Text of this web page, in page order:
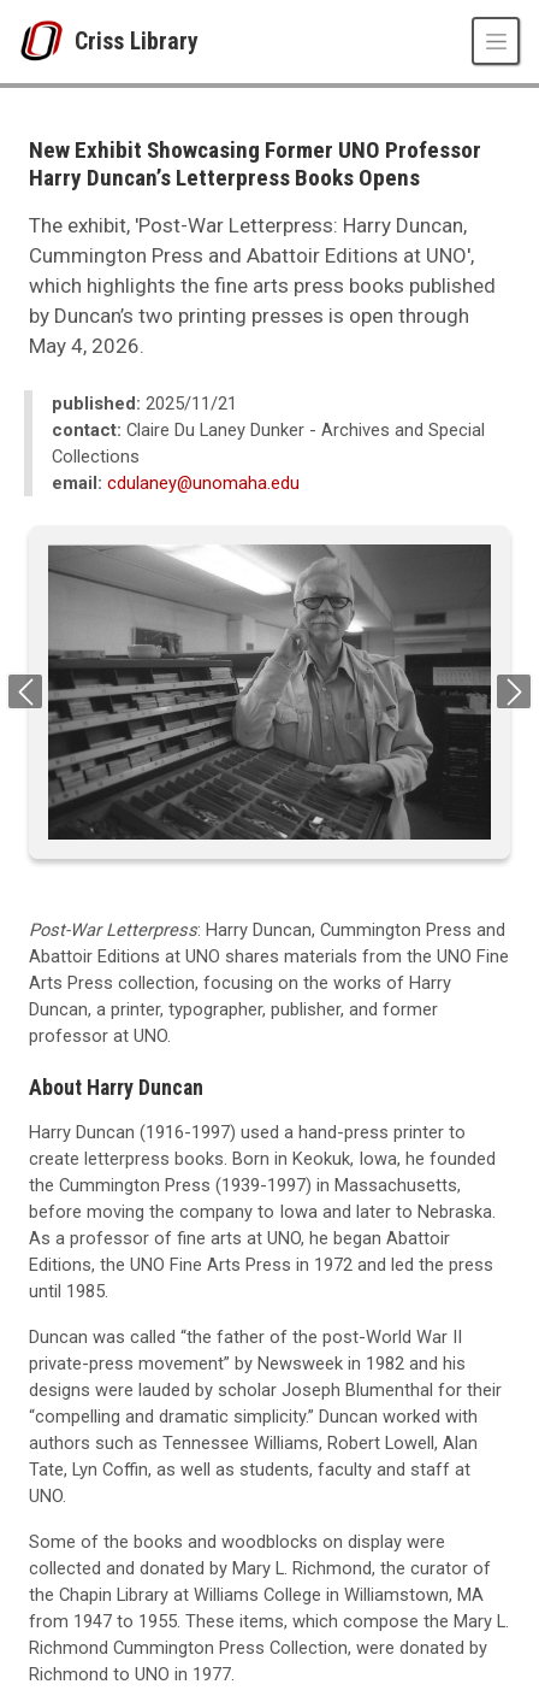
Criss Library
Criss Library News
2025
11
New Exhibit Showcasing Former UNO Professor
Harry Duncan’s Letterpress Books Opens
The exhibit, 'Post-War Letterpress: Harry Duncan,
Cummington Press and Abattoir Editions at UNO',
which highlights the fine arts press books published
by Duncan’s two printing presses is open through
May 4, 2026.
published: 2025/11/21
contact: Claire Du Laney Dunker - Archives and Special
Collections
email: cdulaney@unomaha.edu
Previous Next
Post-War Letterpress: Harry Duncan, Cummington Press and
Abattoir Editions at UNO shares materials from the UNO Fine
Arts Press collection, focusing on the works of Harry
Duncan, a printer, typographer, publisher, and former
professor at UNO.
About Harry Duncan
Harry Duncan (1916-1997) used a hand-press printer to
create letterpress books. Born in Keokuk, Iowa, he founded
the Cummington Press (1939-1997) in Massachusetts,
before moving the company to Iowa and later to Nebraska.
As a professor of fine arts at UNO, he began Abattoir
Editions, the UNO Fine Arts Press in 1972 and led the press
until 1985.
Duncan was called “the father of the post-World War II
private-press movement” by Newsweek in 1982 and his
designs were lauded by scholar Joseph Blumenthal for their
“compelling and dramatic simplicity.” Duncan worked with
authors such as Tennessee Williams, Robert Lowell, Alan
Tate, Lyn Coffin, as well as students, faculty and staff at
UNO.
Some of the books and woodblocks on display were
collected and donated by Mary L. Richmond, the curator of
the Chapin Library at Williams College in Williamstown, MA
from 1947 to 1955. These items, which compose the Mary L.
Richmond Cummington Press Collection, were donated by
Richmond to UNO in 1977.